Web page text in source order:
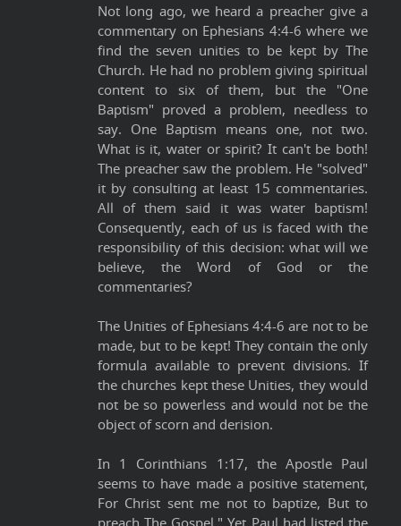
Not long ago, we heard a preacher give a
commentary on Ephesians 4:4-6 where we
find the seven unities to be kept by The
Church. He had no problem giving spiritual
content to six of them, but the "One
Baptism" proved a problem, needless to
say. One Baptism means one, not two.
What is it, water or spirit? It can't be both!
The preacher saw the problem. He "solved"
it by consulting at least 15 commentaries.
All of them said it was water baptism!
Consequently, each of us is faced with the
responsibility of this decision: what will we
believe, the Word of God or the
commentaries?
The Unities of Ephesians 4:4-6 are not to be
made, but to be kept! They contain the only
formula available to prevent divisions. If
the churches kept these Unities, they would
not be so powerless and would not be the
object of scorn and derision.
In 1 Corinthians 1:17, the Apostle Paul
seems to have made a positive statement,
For Christ sent me not to baptize, But to
preach The Gospel." Yet Paul had listed the